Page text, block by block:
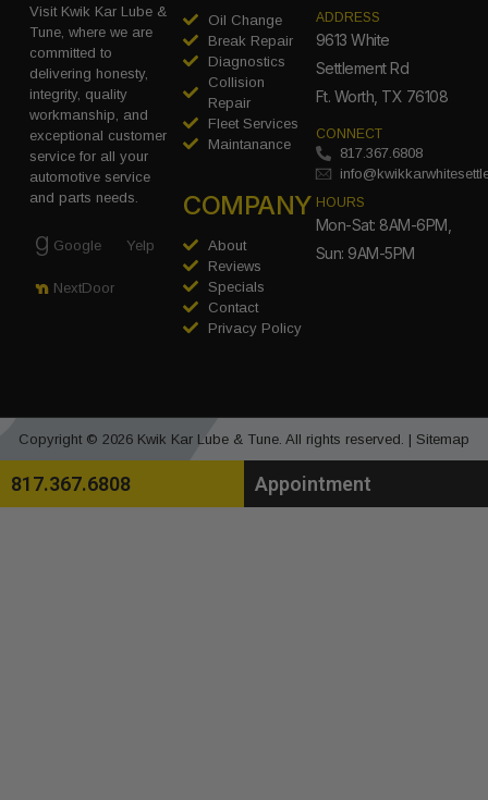
Visit Kwik Kar Lube &
Tune, where we are
committed to
delivering honesty,
integrity, quality
workmanship, and
exceptional customer
service for all your
automotive service
and parts needs.
Google Yelp
NextDoor
Oil Change
Break Repair
Diagnostics
Collision
Repair
Fleet Services
Maintanance
COMPANY
About
Reviews
Specials
Contact
Privacy Policy
ADDRESS
9613 White
Settlement Rd
Ft. Worth, TX 76108
CONNECT
817.367.6808
HOURS
Mon-Sat: 8AM-6PM,
Sun: 9AM-5PM
Copyright © 2026 Kwik Kar Lube & Tune. All rights reserved. | Sitemap
817.367.6808 Appointment